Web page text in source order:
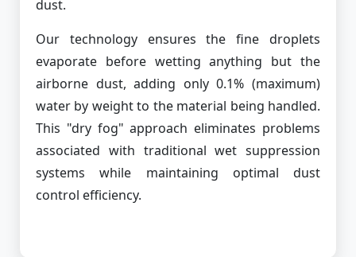
dust.
Our technology ensures the fine droplets
evaporate before wetting anything but the
airborne dust, adding only 0.1% (maximum)
water by weight to the material being handled.
This "dry fog" approach eliminates problems
associated with traditional wet suppression
systems while maintaining optimal dust
control efficiency.